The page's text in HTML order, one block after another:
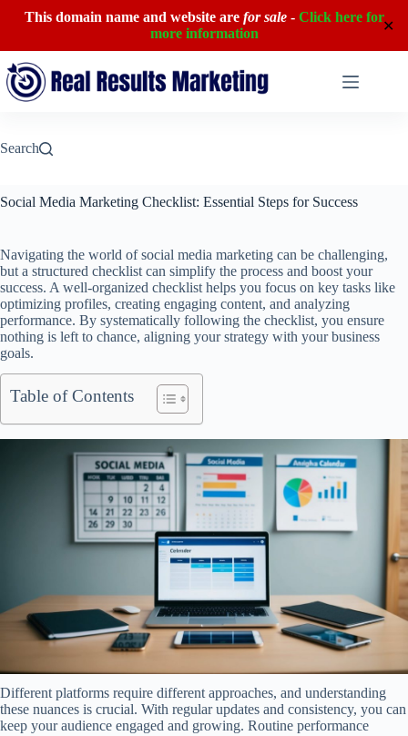
This domain name and website are for sale- Click here for
more information
✕
to
content
Search
Social Media Marketing Checklist: Essential Steps for Success
Navigating the world of social media marketing can be challenging,
but a structured checklist can simplify the process and boost your
success. A well-organized checklist helps you focus on key tasks like
optimizing profiles, creating engaging content, and analyzing
performance. By systematically following the checklist, you ensure
nothing is left to chance, aligning your strategy with your business
goals.
Table of Contents
Different platforms require different approaches, and understanding
these nuances is crucial. With regular updates and consistency, you can
keep your audience engaged and growing. Routine performance